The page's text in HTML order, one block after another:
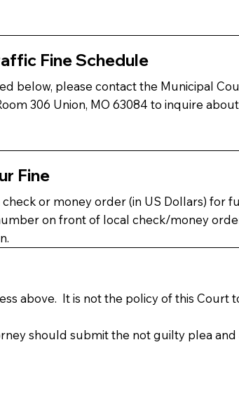
Fine Schedule
below, please contact the Municipal
306 Union, MO 63084 to inquire
Fine
or money order (in US Dollars)
on front of local check/money
above. It is not the policy of this
should submit the not guilty plea